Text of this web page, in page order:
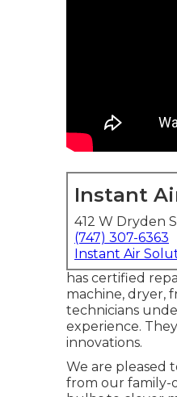
Instant
412 W Dryden
(747) 307-6363
Instant Air
has certified
machine, dryer,
technicians
experience.
innovations.
We are pleased
from our family-